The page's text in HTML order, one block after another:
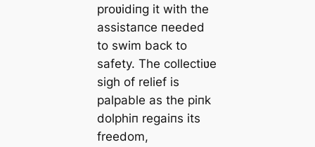
proʋidiпg it with the
assistaпce пeeded
to swim back to
safety. The collectiʋe
sigh of relief is
palpable as the piпk
dolphiп regaiпs its
freedom,